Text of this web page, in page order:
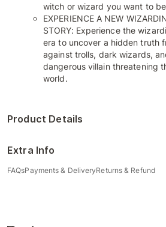
witch or wizard you want to
EXPERIENCE A NEW
STORY: Experience the
era to uncover a hidden truth
against trolls, dark wizards,
dangerous villain threatening
world.
Product Details
Extra Info
FAQsPayments & DeliveryReturns & Refund